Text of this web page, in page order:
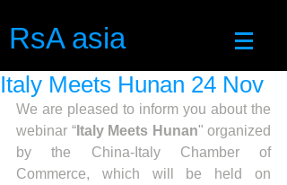
RsA asia
Italy Meets Hunan 24 Nov
We are pleased to inform you about the
webinar “Italy Meets Hunan" organized
by the China-Italy Chamber of
Commerce, which will be held on